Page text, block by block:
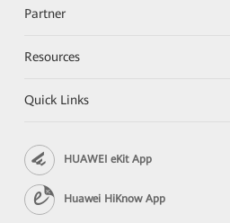
Partner
Resources
Quick Links
HUAWEI eKit App
Huawei HiKnow App